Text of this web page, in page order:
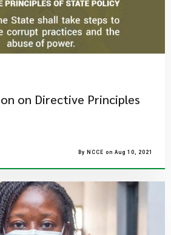
on Directive Principles
By NCCE on Aug 10, 2021